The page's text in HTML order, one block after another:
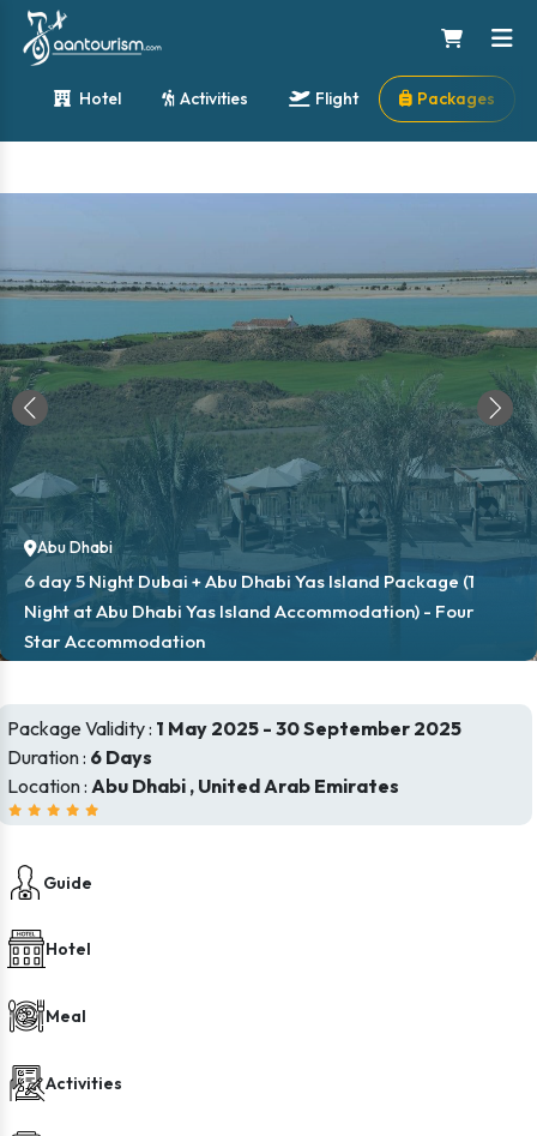
Hotel Activities Flight Packages
Abu Dhabi
6 day 5 Night Dubai + Abu Dhabi Yas Island Package (1
Night at Abu Dhabi Yas Island Accommodation) - Four
Star Accommodation
Package Validity : 1 May 2025 - 30 September 2025
Duration : 6 Days
Location : Abu Dhabi , United Arab Emirates
Guide
Hotel
Meal
Activities